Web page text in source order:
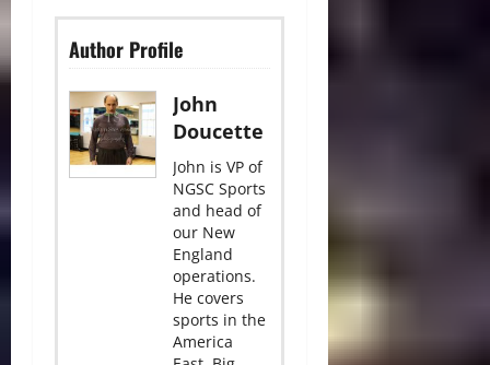
Author Profile
John
Doucette
John is VP of
NGSC Sports
and head of
our New
England
operations.
He covers
sports in the
America